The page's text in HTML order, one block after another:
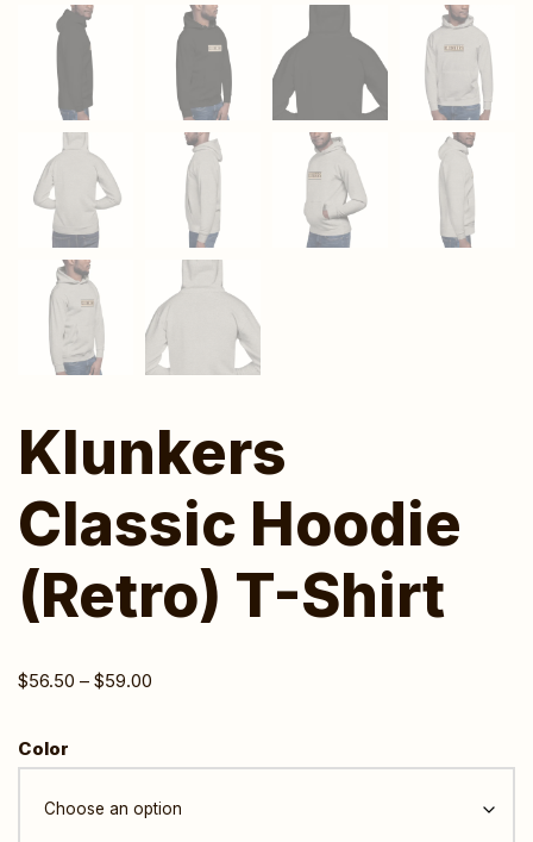
Klunkers
Classic Hoodie
(Retro) T-Shirt
$56.50 – $59.00
Color